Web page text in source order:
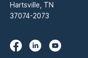
Hartsville, TN
37074-2073